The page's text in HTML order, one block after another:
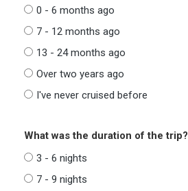
0 - 6 months ago
7 - 12 months ago
13 - 24 months ago
Over two years ago
I've never cruised before
What was the duration of the trip?
3 - 6 nights
7 - 9 nights